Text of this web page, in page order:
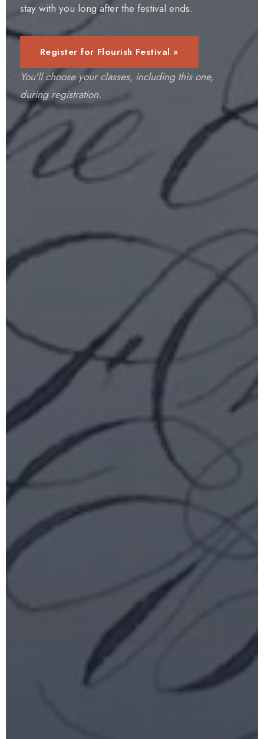
stay with you long after the festival ends.
Register for Flourish Festival »
You'll choose your classes, including this one,
during registration.